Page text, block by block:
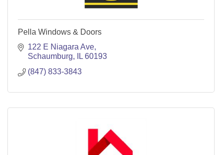
Pella Windows & Doors
122 E Niagara Ave
Schaumburg
IL 60193
(847) 833-3843